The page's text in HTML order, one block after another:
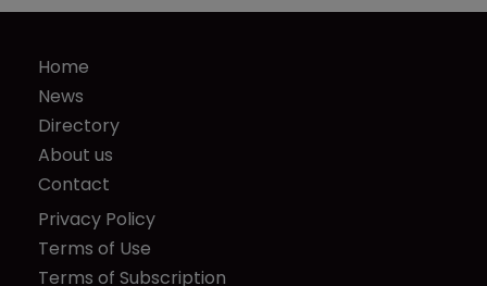
Home
News
Directory
About us
Contact
Privacy Policy
Terms of Use
Terms of Subscription